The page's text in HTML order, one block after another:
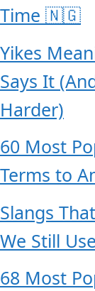
Time 🇳🇬
Yikes
Says It
Harder)
60 Most
Terms to
Slangs
We Still
68 Most